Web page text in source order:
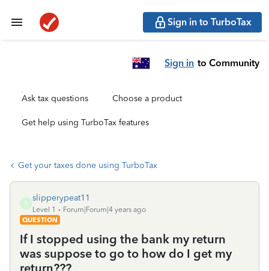
Sign in to TurboTax
Sign in to Community
Ask tax questions Choose a product
Get help using TurboTax features
Get your taxes done using TurboTax
S
slipperypeat11
Level 1
Forum|Forum|4 years ago
QUESTION
If I stopped using the bank my return
was suppose to go to how do I get my
return???